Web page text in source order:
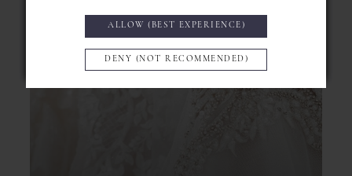
ALLOW (BEST EXPERIENCE)
DENY (NOT RECOMMENDED)